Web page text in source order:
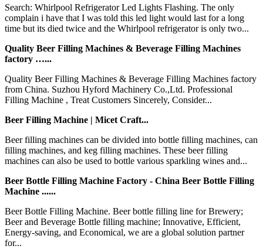
Search: Whirlpool Refrigerator Led Lights Flashing. The only
complain i have that I was told this led light would last for a long
time but its died twice and the Whirlpool refrigerator is only two...
Quality Beer Filling Machines & Beverage Filling Machines
factory …...
Quality Beer Filling Machines & Beverage Filling Machines factory
from China. Suzhou Hyford Machinery Co.,Ltd. Professional
Filling Machine , Treat Customers Sincerely, Consider...
Beer Filling Machine | Micet Craft...
Beer filling machines can be divided into bottle filling machines, can
filling machines, and keg filling machines. These beer filling
machines can also be used to bottle various sparkling wines and...
Beer Bottle Filling Machine Factory - China Beer Bottle Filling
Machine ......
Beer Bottle Filling Machine. Beer bottle filling line for Brewery;
Beer and Beverage Bottle filling machine; Innovative, Efficient,
Energy-saving, and Economical, we are a global solution partner
for...